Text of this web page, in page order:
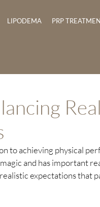
LIPODEMA PRP
to achieving physical
and has important
expectations that